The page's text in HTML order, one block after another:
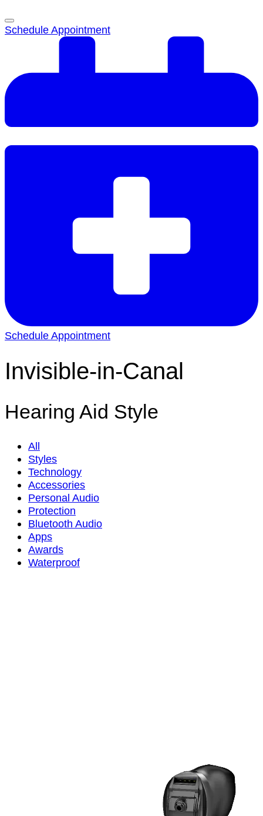
Schedule Appointment
Schedule Appointment
Invisible-in-Canal
Hearing Aid Style
All
Styles
Technology
Accessories
Personal Audio
Protection
Bluetooth Audio
Apps
Awards
Waterproof